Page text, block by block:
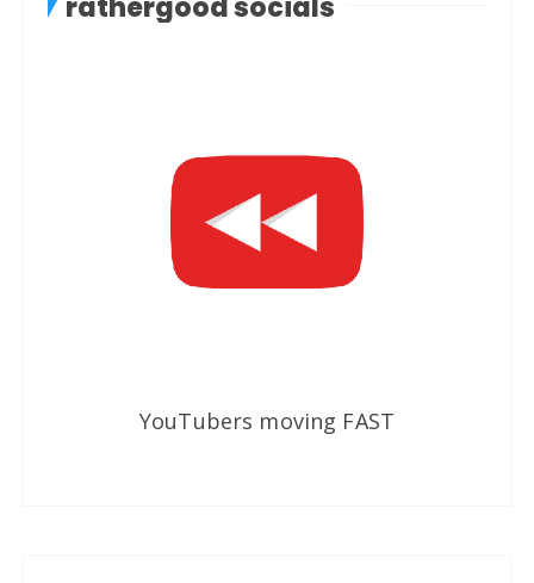
rathergood socials
YouTubers moving FAST